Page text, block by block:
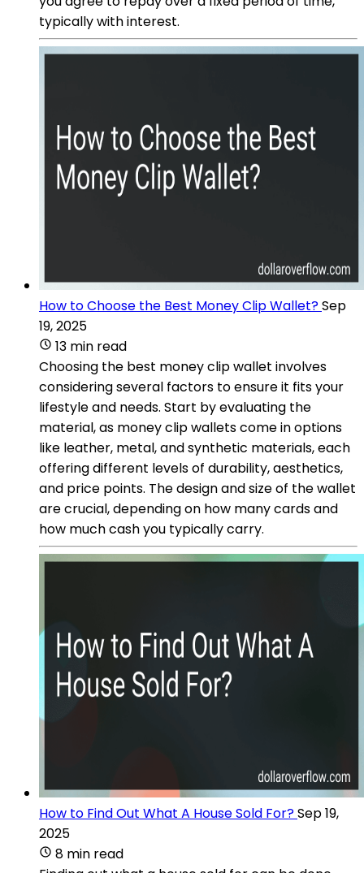
typically with interest.
How to Choose the Best Money Clip Wallet?Sep
19, 2025
13 min read
Choosing the best money clip wallet involves
considering several factors to ensure it fits your
lifestyle and needs. Start by evaluating the
material, as money clip wallets come in options
like leather, metal, and synthetic materials, each
offering different levels of durability, aesthetics,
and price points. The design and size of the wallet
are crucial, depending on how many cards and
how much cash you typically carry.
How to Find Out What A House Sold For?Sep 19,
2025
8 min read